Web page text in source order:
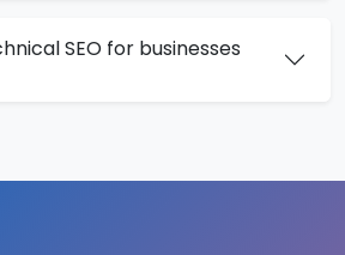
SEO for businesses